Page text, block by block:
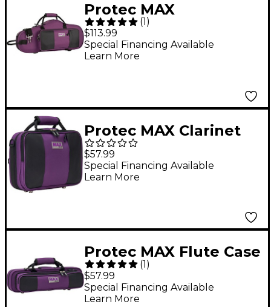
Protec MAX
Contoured Alto
Saxophone Case
Purple
(1 )
$113.99
Special Financing Available
Learn More
Protec MAX Clarinet
Case Purple
$57.99
Special Financing Available
Learn More
Protec MAX Flute Case
Purple (1)
$57.99
Special Financing Available
Learn More